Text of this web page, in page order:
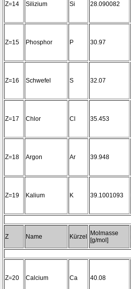
Z=14 Silizium Si 28.090082
Z=15 Phosphor P 30.97
Z=16 Schwefel S 32.07
Z=17 Chlor Cl 35.453
Z=18 Argon Ar 39.948
Z=19 Kalium K 39.1001093
Z Name Kürzel
Molmasse
[g/mol]
Z=20 Calcium Ca 40.08